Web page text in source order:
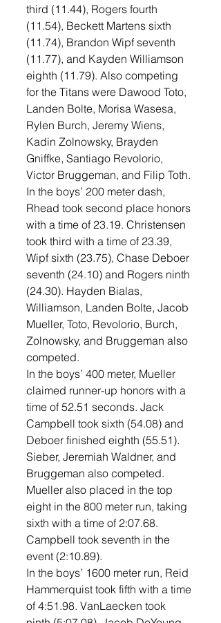
third (11.44), Rogers fourth
(11.54), Beckett Martens sixth
(11.74), Brandon Wipf seventh
(11.77), and Kayden Williamson
eighth (11.79). Also competing
for the Titans were Dawood Toto,
Landen Bolte, Morisa Wasesa,
Rylen Burch, Jeremy Wiens,
Kadin Zolnowsky, Brayden
Gniffke, Santiago Revolorio,
Victor Bruggeman, and Filip Toth.
In the boys’ 200 meter dash,
Rhead took second place honors
with a time of 23.19. Christensen
took third with a time of 23.39,
Wipf sixth (23.75), Chase Deboer
seventh (24.10) and Rogers ninth
(24.30). Hayden Bialas,
Williamson, Landen Bolte, Jacob
Mueller, Toto, Revolorio, Burch,
Zolnowsky, and Bruggeman also
competed.
In the boys’ 400 meter, Mueller
claimed runner-up honors with a
time of 52.51 seconds. Jack
Campbell took sixth (54.08) and
Deboer finished eighth (55.51).
Sieber, Jeremiah Waldner, and
Bruggeman also competed.
Mueller also placed in the top
eight in the 800 meter run, taking
sixth with a time of 2:07.68.
Campbell took seventh in the
event (2:10.89).
In the boys’ 1600 meter run, Reid
Hammerquist took fifth with a time
of 4:51.98. VanLaecken took